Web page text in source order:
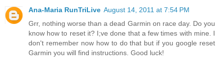
Ana-Maria RunTriLive August 14, 2011 at 7:54 PM
Grr, nothing worse than a dead Garmin on race day. Do you
know how to reset it? I;ve done that a few times with mine. I
don't remember now how to do that but if you google reset
Garmin you will find instructions. Good luck!